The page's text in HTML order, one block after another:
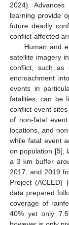
2024).
learning provide
future deadly
conflict-affected
Human and
satellite imagery
conflict, such as
encroachment
events in
fatalities, can be
conflict event
of non-fatal
locations, and
while fatal event
on population [5],
a 3 km buffer
2017, and 2019
Project (ACLED) [
data prepared
coverage of
40% yet only